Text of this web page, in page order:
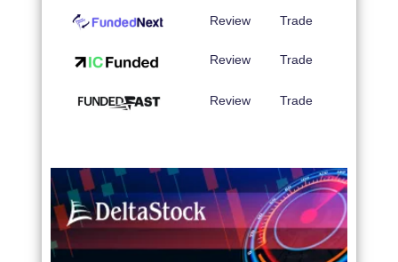
Review Trade
Review Trade
Review Trade